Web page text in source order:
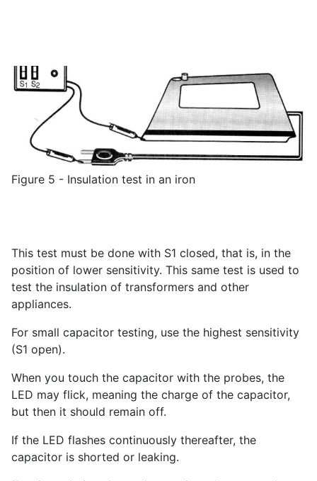
Figure 5 - Insulation test in an iron
This test must be done with S1 closed, that is, in the
position of lower sensitivity. This same test is used to
test the insulation of transformers and other
appliances.
For small capacitor testing, use the highest sensitivity
(S1 open).
When you touch the capacitor with the probes, the
LED may flick, meaning the charge of the capacitor,
but then it should remain off.
If the LED flashes continuously thereafter, the
capacitor is shorted or leaking.